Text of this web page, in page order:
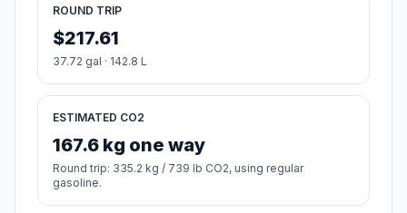
ROUND TRIP
$217.61
37.72 gal · 142.8 L
ESTIMATED CO2
167.6 kg one way
Round trip: 335.2 kg / 739 lb CO2, using regular
gasoline.